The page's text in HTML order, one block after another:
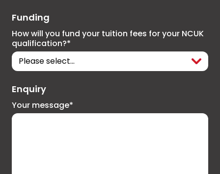
Funding
How will you fund your tuition fees for your NCUK
qualification?*
Enquiry
Your message*